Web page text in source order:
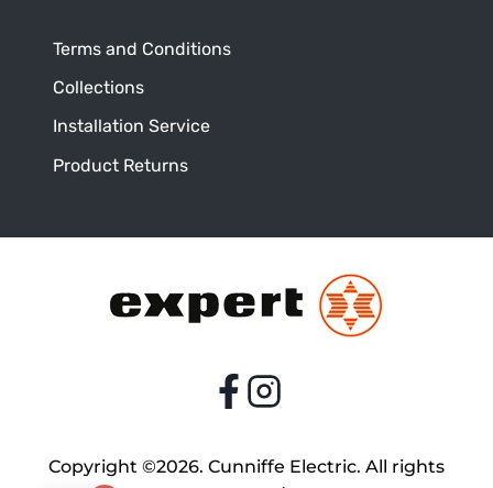
Terms and Conditions
Collections
Installation Service
Product Returns
Copyright ©2026. Cunniffe Electric. All rights